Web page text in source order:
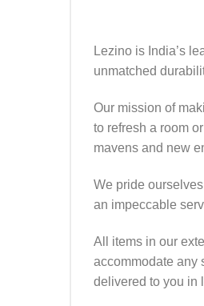
Lezino is India’s
unmatched
Our mission of
to refresh a room
mavens and new
We pride
an impeccable
All items in our
accommodate any
delivered to you in